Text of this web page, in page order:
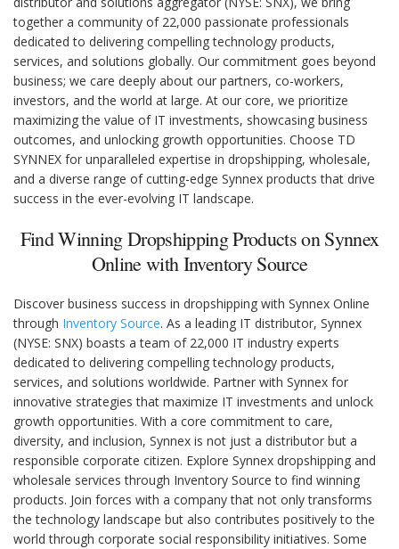
together a community of 22,000 passionate professionals
dedicated to delivering compelling technology products,
services, and solutions globally. Our commitment goes beyond
business; we care deeply about our partners, co-workers,
investors, and the world at large. At our core, we prioritize
maximizing the value of IT investments, showcasing business
outcomes, and unlocking growth opportunities. Choose TD
SYNNEX for unparalleled expertise in dropshipping, wholesale,
and a diverse range of cutting-edge Synnex products that drive
success in the ever-evolving IT landscape.
Find Winning Dropshipping Products on Synnex
Online with Inventory Source
Discover business success in dropshipping with Synnex Online
through Inventory Source. As a leading IT distributor, Synnex
(NYSE: SNX) boasts a team of 22,000 IT industry experts
dedicated to delivering compelling technology products,
services, and solutions worldwide. Partner with Synnex for
innovative strategies that maximize IT investments and unlock
growth opportunities. With a core commitment to care,
diversity, and inclusion, Synnex is not just a distributor but a
responsible corporate citizen. Explore Synnex dropshipping and
wholesale services through Inventory Source to find winning
products. Join forces with a company that not only transforms
the technology landscape but also contributes positively to the
world through corporate social responsibility initiatives. Some